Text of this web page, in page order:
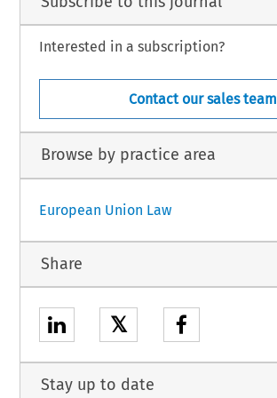
Interested in a subscription?
Contact our sales team
Browse by practice area
European Union Law
Share
𝕏
Stay up to date